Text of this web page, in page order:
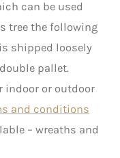
can be used
tree the following
shipped loosely
pallet.
indoor or outdoor
and conditions
– wreaths and